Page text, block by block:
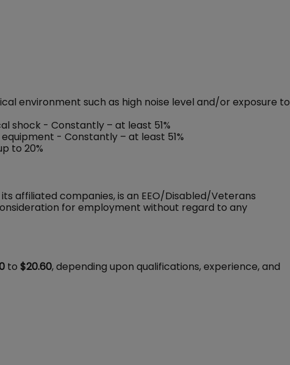
environment such as high noise level and/or exposure to
shock - Constantly – at least 51%
- Constantly – at least 51%
to 20%
affiliated companies, is an EEO/Disabled/Veterans
for employment without regard to any
to $20.60, depending upon qualifications, experience, and